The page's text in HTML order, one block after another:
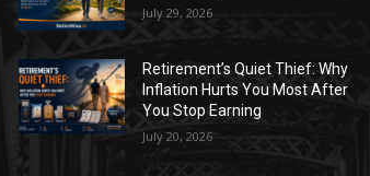
July 29, 2026
Retirement’s Quiet Thief: Why
Inflation Hurts You Most After
You Stop Earning
July 20, 2026